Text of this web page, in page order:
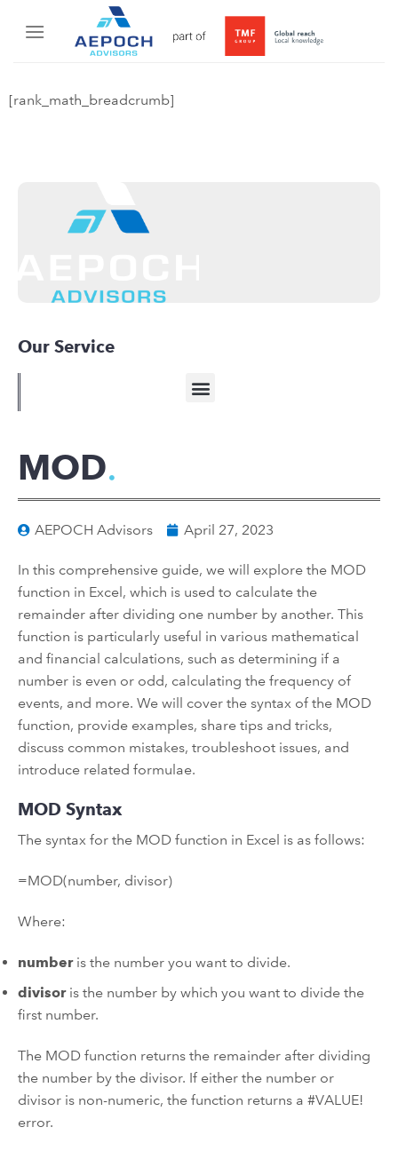
[rank_math_breadcrumb]
Our Service
MOD
AEPOCH Advisors April 27, 2023
In this comprehensive guide, we will explore the MOD
function in Excel, which is used to calculate the
remainder after dividing one number by another. This
function is particularly useful in various mathematical
and financial calculations, such as determining if a
number is even or odd, calculating the frequency of
events, and more. We will cover the syntax of the MOD
function, provide examples, share tips and tricks,
discuss common mistakes, troubleshoot issues, and
introduce related formulae.
MOD Syntax
The syntax for the MOD function in Excel is as follows:
=MOD(number, divisor)
Where:
numberis the number you want to divide.
divisoris the number by which you want to divide the
first number.
The MOD function returns the remainder after dividing
the number by the divisor. If either the number or
divisor is non-numeric, the function returns a #VALUE!
error.